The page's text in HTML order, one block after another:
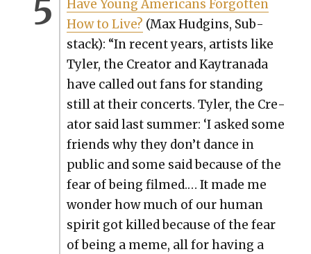
Have Young Amer­i­cans For­got­ten
How to Live? (Max Hud­gins, Sub­
stack): “In recent years, artists like
Tyler, the Cre­ator and Kay­trana­da
have called out fans for stand­ing
still at their con­certs. Tyler, the Cre­
ator said last sum­mer: ‘I asked some
friends why they don’t dance in
pub­lic and some said because of the
fear of being filmed.… It made me
won­der how much of our human
spir­it got killed because of the fear
of being a meme, all for hav­ing a